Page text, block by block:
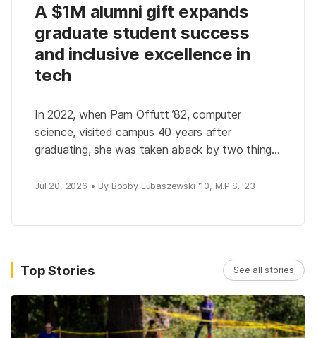
A $1M alumni gift expands
graduate student success
and inclusive excellence in
tech
In 2022, when Pam Offutt ’82, computer
science, visited campus 40 years after
graduating, she was taken aback by two things:
much […]
Jul 20, 2026 • By Bobby Lubaszewski '10, M.P.S. '23
Top Stories See all stories